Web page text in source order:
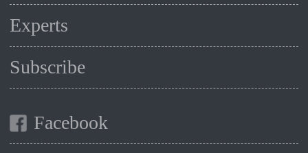
Experts
Subscribe
Facebook